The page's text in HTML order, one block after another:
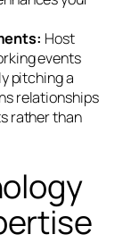
Host
events
pitching a
relationships
rather than